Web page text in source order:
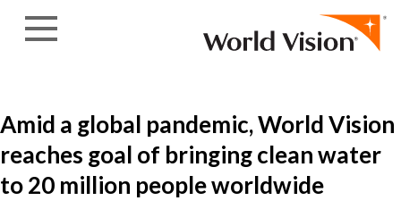
Amid a global pandemic, World Vision
reaches goal of bringing clean water
to 20 million people worldwide